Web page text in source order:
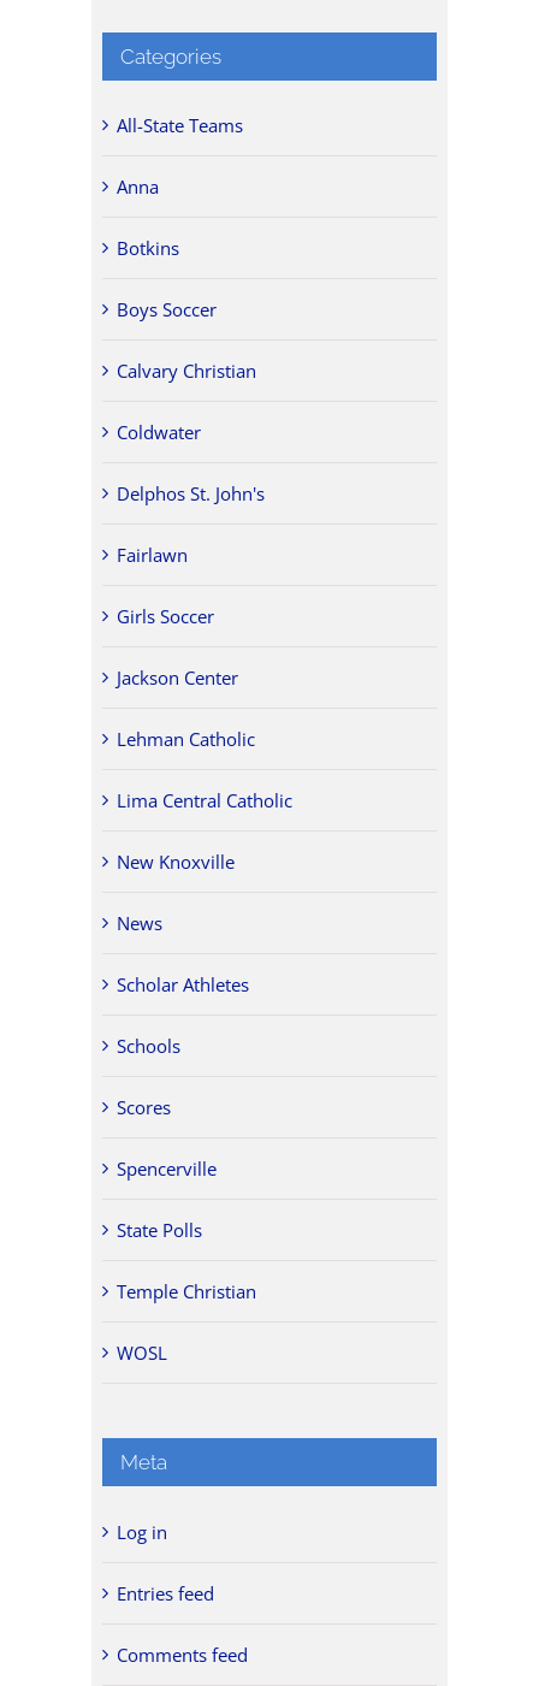
Categories
All-State Teams
Anna
Botkins
Boys Soccer
Calvary Christian
Coldwater
Delphos St. John's
Fairlawn
Girls Soccer
Jackson Center
Lehman Catholic
Lima Central Catholic
New Knoxville
News
Scholar Athletes
Schools
Scores
Spencerville
State Polls
Temple Christian
WOSL
Meta
Log in
Entries feed
Comments feed